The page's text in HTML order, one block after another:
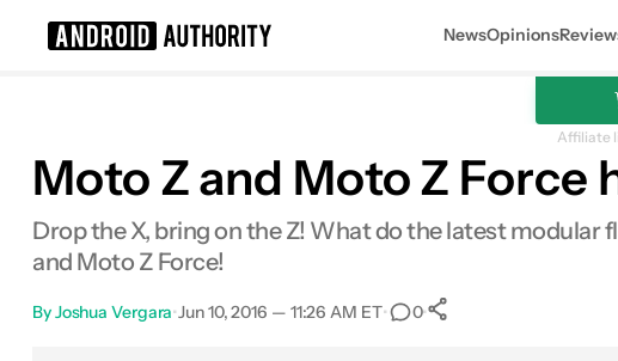
NewsOpinions
Affiliate
Moto Z and Moto Z Force
Drop the X, bring on the Z! What do the latest
and Moto Z Force!
ByJoshua Vergara•Jun 10, 2016 — 11:26 AM ET• 0•